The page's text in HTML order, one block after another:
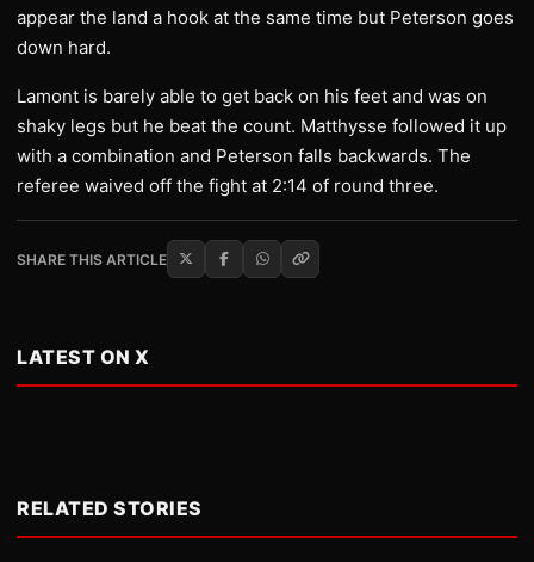
appear the land a hook at the same time but Peterson goes
down hard.
Lamont is barely able to get back on his feet and was on
shaky legs but he beat the count. Matthysse followed it up
with a combination and Peterson falls backwards. The
referee waived off the fight at 2:14 of round three.
SHARE THIS ARTICLE
LATEST ON X
RELATED STORIES